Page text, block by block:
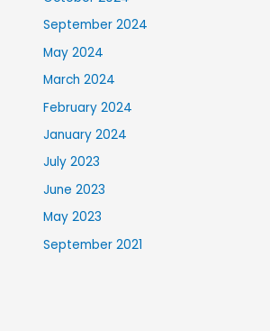
September 2024
May 2024
March 2024
February 2024
January 2024
July 2023
June 2023
May 2023
September 2021